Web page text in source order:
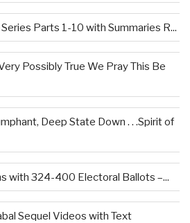
Parts 1-10 with Summaries R...
Possibly True We Pray This Be
Deep State Down . . .Spirit of
with 324-400 Electoral Ballots –...
Sequel Videos with Text